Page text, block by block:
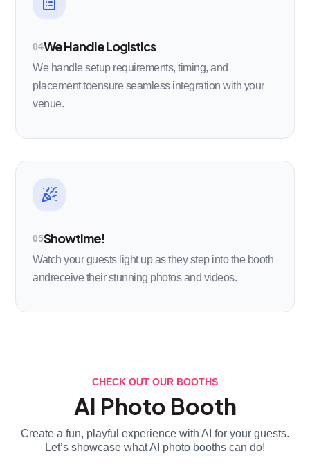
04We Handle Logistics
We handle setup requirements, timing, and
placement toensure seamless integration with your
venue.
05Showtime!
Watch your guests light up as they step into the booth
andreceive their stunning photos and videos.
CHECK OUT OUR BOOTHS
AI Photo Booth
Create a fun, playful experience with AI for your guests.
Let’s showcase what AI photo booths can do!